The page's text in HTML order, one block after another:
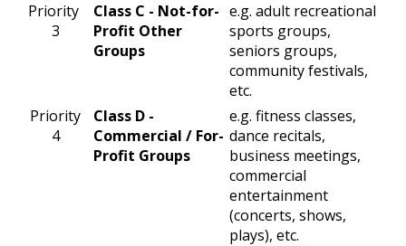
​Priority
3
​Class C - Not-for-
Profit Other
Groups
​e.g. adult recreational
sports groups,
seniors groups,
community festivals,
etc.
Priority
4​
​Class D -
Commercial / For-
Profit Groups
​e.g. fitness classes,
dance recitals,
business meetings,
commercial
entertainment
(concerts, shows,
plays), etc.